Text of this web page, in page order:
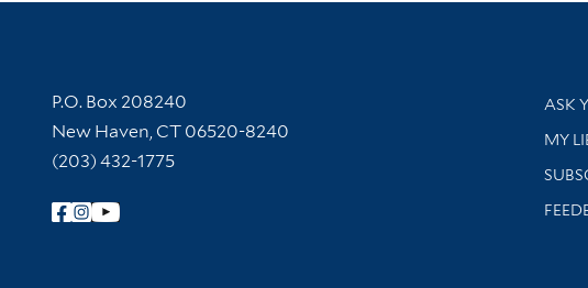
Contact Information
P.O. Box 208240
New Haven, CT 06520-8240
(203) 432-1775
Follow Yale Library
ASK
Get
MY
Stay